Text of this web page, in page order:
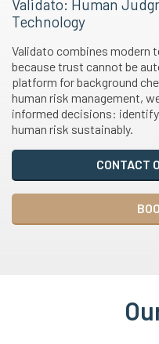
Validato: Human
Technology
Validato combines modern
because trust cannot be
platform for background
human risk management,
informed decisions:
human risk sustainably.
CONTACT